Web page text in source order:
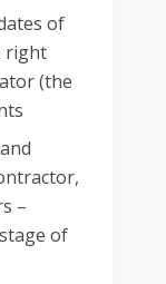
of
right
(the
–
of